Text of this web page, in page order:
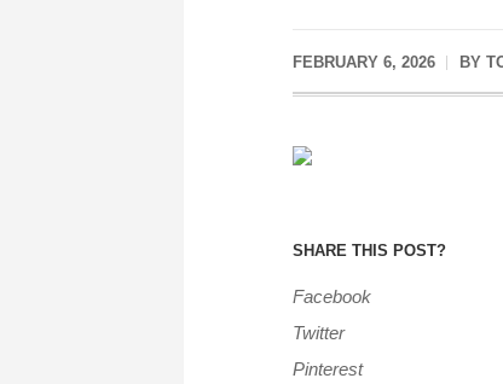
FEBRUARY 6, 2026 BY
SHARE THIS POST?
Facebook
Twitter
Pinterest